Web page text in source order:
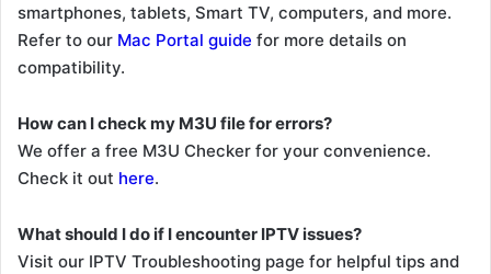
smartphones, tablets, Smart TV, computers, and more.
Refer to our Mac Portal guide for more details on
compatibility.
How can I check my M3U file for errors?
We offer a free M3U Checker for your convenience.
Check it out here.
What should I do if I encounter IPTV issues?
Visit our IPTV Troubleshooting page for helpful tips and